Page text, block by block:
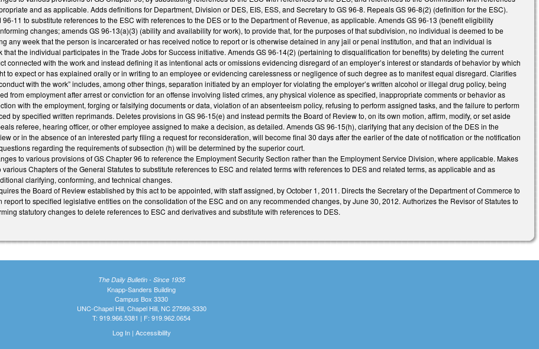
and as applicable. Adds definitions for Department, Division or DES, EIS, ESS, and Secretary to GS 96-8. Repeals GS 96-8(2) (definition for the ESC).
11 to substitute references to the ESC with references to the DES or to the Department of Revenue, as applicable. Amends GS 96-13 (benefit eligibility
changes; amends GS 96-13(a)(3) (ability and availability for work), to provide that, for the purposes of that subdivision, no individual is deemed to be
any week that the person is incarcerated or has received notice to report or is otherwise detained in any jail or penal institution, and that an individual is
that the individual participates in the Trade Jobs for Success initiative. Amends GS 96-14(2) (pertaining to disqualification for benefits) by deleting the current
connected with the work and instead defining it as intentional acts or omissions evidencing disregard of an employer’s interest or standards of behavior by which
to expect or has explained orally or in writing to an employee or evidencing carelessness or negligence of such degree as to manifest equal disregard. Clarifies
with the work” includes, among other things, separation initiated by an employer for violating the employer’s written alcohol or illegal drug policy, being
from employment after arrest or conviction for an offense involving listed crimes, any physical violence as specified, inappropriate comments or behavior as
with the employment, forging or falsifying documents or data, violation of an absenteeism policy, refusing to perform assigned tasks, and the failure to perform
by specified written reprimands. Deletes provisions in GS 96-15(e) and instead permits the Board of Review to, on its own motion, affirm, modify, or set aside
referee, hearing officer, or other employee assigned to make a decision, as detailed. Amends GS 96-15(h), clarifying that any decision of the DES in the
or in the absence of an interested party filing a request for reconsideration, will become final 30 days after the earlier of the date of notification or the notification
regarding the requirements of subsection (h) will be determined by the superior court.
to various provisions of GS Chapter 96 to reference the Employment Security Section rather than the Employment Service Division, where applicable. Makes
Chapters of the General Statutes to substitute references to ESC and related terms with references to DES and related terms, as applicable and as
clarifying, conforming, and technical changes.
the Board of Review established by this act to be appointed, with staff assigned, by October 1, 2011. Directs the Secretary of the Department of Commerce to
report to specified legislative entities on the consolidation of the ESC and on any recommended changes, by June 30, 2012. Authorizes the Revisor of Statutes to
statutory changes to delete references to ESC and derivatives and substitute with references to DES.
The Daily Bulletin - Since 1935
Knapp-Sanders Building
Campus Box 3330
UNC-Chapel Hill, Chapel Hill, NC 27599-3330
T: 919.966.5381 | F: 919.962.0654
Log In| Accessibility